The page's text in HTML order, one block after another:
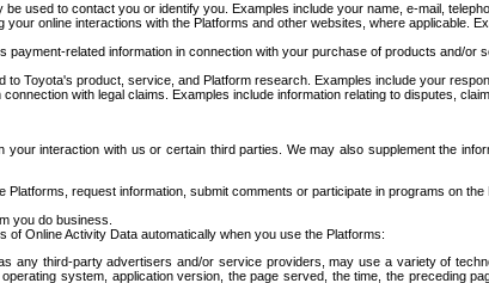
used to contact you or identify you. Examples include your name, e-mail,
your online interactions with the Platforms and other websites, where
payment-related information in connection with your purchase of products and/
to Toyota's product, service, and Platform research. Examples include your
with legal claims. Examples include information relating to disputes,
interaction with us or certain third parties. We may also supplement the
request information, submit comments or participate in programs on
you do business.
Online Activity Data automatically when you use the Platforms:
any third-party advertisers and/or service providers, may use a variety of
system, application version, the page served, the time, the preceding